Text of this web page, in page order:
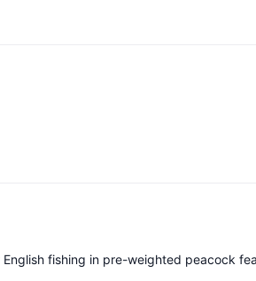
fishing in pre-weighted peacock